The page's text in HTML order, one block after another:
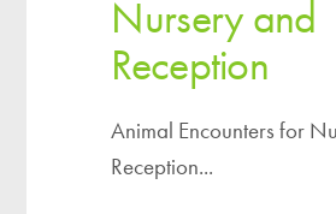
Nursery and
Reception
Animal Encounters for
Reception...